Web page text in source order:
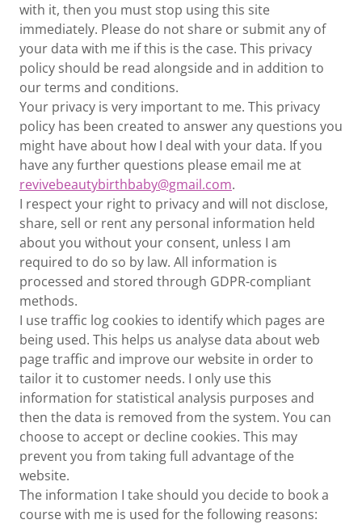
with it, then you must stop using this site
immediately. Please do not share or submit any of
your data with me if this is the case. This privacy
policy should be read alongside and in addition to
our terms and conditions.
Your privacy is very important to me. This privacy
policy has been created to answer any questions you
might have about how I deal with your data. If you
have any further questions please email me at
revivebeautybirthbaby@gmail.com.
I respect your right to privacy and will not disclose,
share, sell or rent any personal information held
about you without your consent, unless I am
required to do so by law. All information is
processed and stored through GDPR-compliant
methods.
I use traffic log cookies to identify which pages are
being used. This helps us analyse data about web
page traffic and improve our website in order to
tailor it to customer needs. I only use this
information for statistical analysis purposes and
then the data is removed from the system. You can
choose to accept or decline cookies. This may
prevent you from taking full advantage of the
website.
The information I take should you decide to book a
course with me is used for the following reasons: